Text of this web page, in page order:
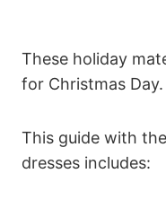
These holiday
for Christmas Day.
This guide with
dresses includes: